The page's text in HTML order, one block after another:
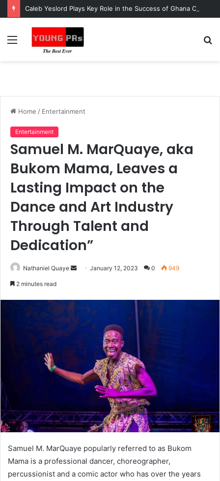
Menu
Home / Entertainment
Entertainment
Samuel M. MarQuaye, aka
Bukom Mama, Leaves a
Lasting Impact on the
Dance and Art Industry
Through Talent and
Dedication”
Nathaniel Quaye
SendJanuary 12, 2023 0 949
2 minutes read
Samuel M. MarQuaye popularly referred to as Bukom
Mama is a professional dancer, choreographer,
percussionist and a comic actor who has over the years